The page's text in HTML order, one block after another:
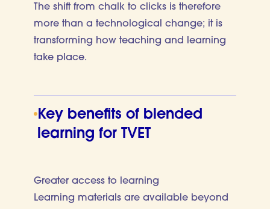
The shift from chalk to clicks is therefore
more than a technological change; it is
transforming how teaching and learning
take place.
Key benefits of blended
learning for TVET
Greater access to learning
Learning materials are available beyond